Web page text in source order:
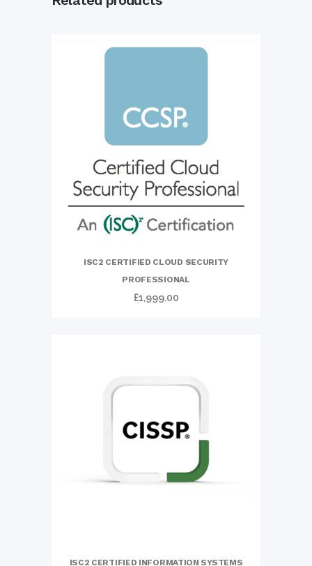
ISC2 CERTIFIED CLOUD SECURITY
PROFESSIONAL
£1,999.00
ISC2 CERTIFIED INFORMATION SYSTEMS